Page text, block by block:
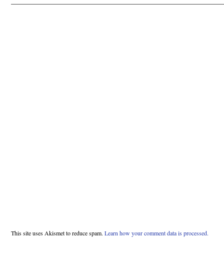
This site uses Akismet to reduce spam. Learn how your comment data is processed.